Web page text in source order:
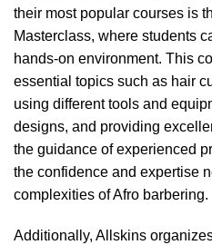
their most popular courses is
Masterclass, where students
hands-on environment. This
essential topics such as hair
using different tools and
designs, and providing
the guidance of experienced
the confidence and expertise
complexities of Afro barbering.
Additionally, Allskins